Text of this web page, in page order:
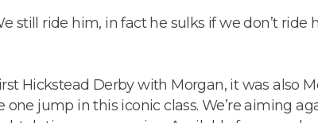
still ride him, in fact he sulks if we don’t ride
Hickstead Derby with Morgan, it was also
jump in this iconic class. We’re aiming